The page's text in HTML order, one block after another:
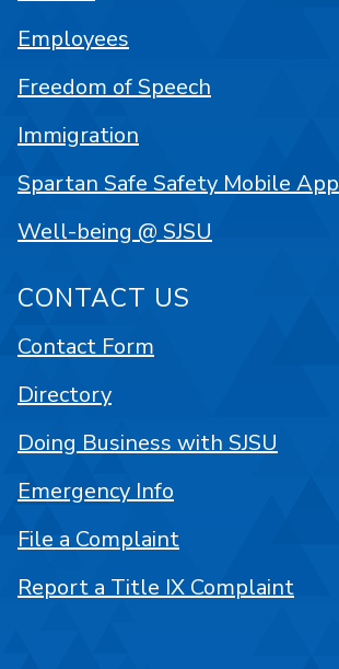
Employees
Freedom of Speech
Immigration
Spartan Safe Safety Mobile App
Well-being @ SJSU
CONTACT US
Contact Form
Directory
Doing Business with SJSU
Emergency Info
File a Complaint
Report a Title IX Complaint